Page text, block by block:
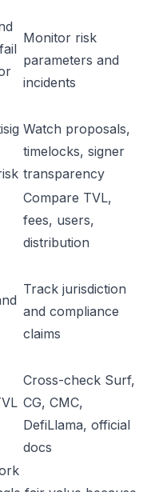
Monitor risk
parameters and
incidents
Watch proposals,
timelocks, signer
transparency
Compare TVL,
fees, users,
distribution
Track jurisdiction
and compliance
claims
Cross-check Surf,
CG, CMC,
DefiLlama, official
docs